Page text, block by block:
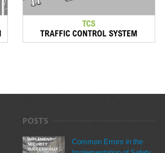
POSTS
Common Errors in the